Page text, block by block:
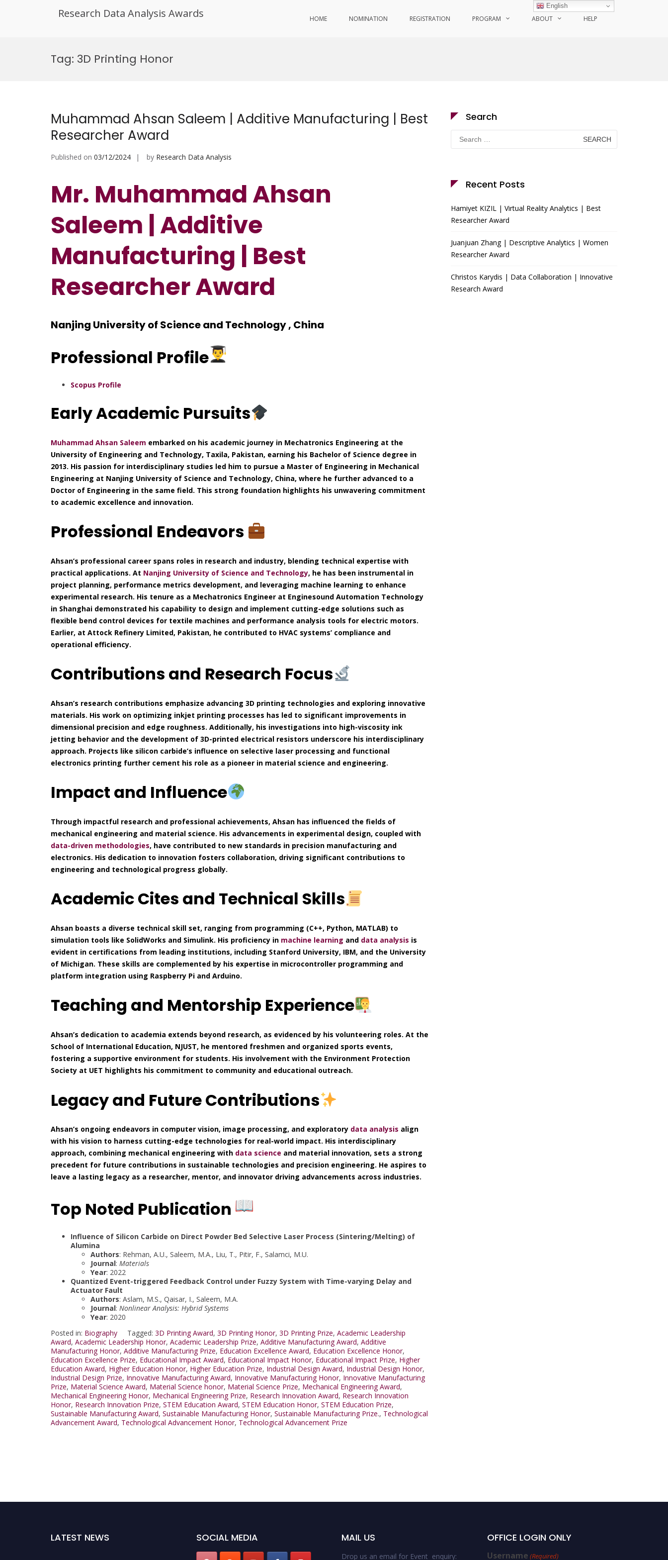
Research Data Analysis Awards HOME NOMINATION REGISTRATION PROGRAM ABOUT HELP
Tag: 3D Printing Honor
Muhammad Ahsan Saleem | Additive Manufacturing | Best
Researcher Award
Published on 03/12/2024 by Research Data Analysis
Mr. Muhammad Ahsan
Saleem | Additive
Manufacturing | Best
Researcher Award
Nanjing University of Science and Technology , China
Professional Profile
Scopus Profile
Early Academic Pursuits
Muhammad Ahsan Saleem embarked on his academic journey in Mechatronics Engineering at the
University of Engineering and Technology, Taxila, Pakistan, earning his Bachelor of Science degree in
2013. His passion for interdisciplinary studies led him to pursue a Master of Engineering in Mechanical
Engineering at Nanjing University of Science and Technology, China, where he further advanced to a
Doctor of Engineering in the same field. This strong foundation highlights his unwavering commitment
to academic excellence and innovation.
Professional Endeavors
Ahsan’s professional career spans roles in research and industry, blending technical expertise with
practical applications. At Nanjing University of Science and Technology, he has been instrumental in
project planning, performance metrics development, and leveraging machine learning to enhance
experimental research. His tenure as a Mechatronics Engineer at Enginesound Automation Technology
in Shanghai demonstrated his capability to design and implement cutting-edge solutions such as
flexible bend control devices for textile machines and performance analysis tools for electric motors.
Earlier, at Attock Refinery Limited, Pakistan, he contributed to HVAC systems’ compliance and
operational efficiency.
Contributions and Research Focus
Ahsan’s research contributions emphasize advancing 3D printing technologies and exploring innovative
materials. His work on optimizing inkjet printing processes has led to significant improvements in
dimensional precision and edge roughness. Additionally, his investigations into high-viscosity ink
jetting behavior and the development of 3D-printed electrical resistors underscore his interdisciplinary
approach. Projects like silicon carbide’s influence on selective laser processing and functional
electronics printing further cement his role as a pioneer in material science and engineering.
Impact and Influence
Through impactful research and professional achievements, Ahsan has influenced the fields of
mechanical engineering and material science. His advancements in experimental design, coupled with
data-driven methodologies, have contributed to new standards in precision manufacturing and
electronics. His dedication to innovation fosters collaboration, driving significant contributions to
engineering and technological progress globally.
Academic Cites and Technical Skills
Ahsan boasts a diverse technical skill set, ranging from programming (C++, Python, MATLAB) to
simulation tools like SolidWorks and Simulink. His proficiency in machine learning and data analysis is
evident in certifications from leading institutions, including Stanford University, IBM, and the University
of Michigan. These skills are complemented by his expertise in microcontroller programming and
platform integration using Raspberry Pi and Arduino.
Teaching and Mentorship Experience
Ahsan’s dedication to academia extends beyond research, as evidenced by his volunteering roles. At the
School of International Education, NJUST, he mentored freshmen and organized sports events,
fostering a supportive environment for students. His involvement with the Environment Protection
Society at UET highlights his commitment to community and educational outreach.
Legacy and Future Contributions
Ahsan’s ongoing endeavors in computer vision, image processing, and exploratory data analysis align
with his vision to harness cutting-edge technologies for real-world impact. His interdisciplinary
approach, combining mechanical engineering with data science and material innovation, sets a strong
precedent for future contributions in sustainable technologies and precision engineering. He aspires to
leave a lasting legacy as a researcher, mentor, and innovator driving advancements across industries.
Top Noted Publication
Influence of Silicon Carbide on Direct Powder Bed Selective Laser Process (Sintering/Melting) of
Alumina
Authors: Rehman, A.U., Saleem, M.A., Liu, T., Pitir, F., Salamci, M.U.
Journal: Materials
Year: 2022
Quantized Event-triggered Feedback Control under Fuzzy System with Time-varying Delay and
Actuator Fault
Authors: Aslam, M.S., Qaisar, I., Saleem, M.A.
Journal: Nonlinear Analysis: Hybrid Systems
Year: 2020
Posted in: Biography Tagged: 3D Printing Award, 3D Printing Honor, 3D Printing Prize, Academic Leadership
Award, Academic Leadership Honor, Academic Leadership Prize, Additive Manufacturing Award, Additive
Manufacturing Honor, Additive Manufacturing Prize, Education Excellence Award, Education Excellence Honor,
Education Excellence Prize, Educational Impact Award, Educational Impact Honor, Educational Impact Prize, Higher
Education Award, Higher Education Honor, Higher Education Prize, Industrial Design Award, Industrial Design Honor,
Industrial Design Prize, Innovative Manufacturing Award, Innovative Manufacturing Honor, Innovative Manufacturing
Prize, Material Science Award, Material Science honor, Material Science Prize, Mechanical Engineering Award,
Mechanical Engineering Honor, Mechanical Engineering Prize, Research Innovation Award, Research Innovation
Honor, Research Innovation Prize, STEM Education Award, STEM Education Honor, STEM Education Prize,
Sustainable Manufacturing Award, Sustainable Manufacturing Honor, Sustainable Manufacturing Prize., Technological
Advancement Award, Technological Advancement Honor, Technological Advancement Prize
Search
Search
for:
Recent Posts
Hamiyet KIZIL | Virtual Reality Analytics | Best
Researcher Award
Juanjuan Zhang | Descriptive Analytics | Women
Researcher Award
Christos Karydis | Data Collaboration | Innovative
Research Award
LATEST NEWS SOCIAL MEDIA MAIL US
Drop us an email for Event enquiry:
OFFICE LOGIN ONLY
Username (Required)
English